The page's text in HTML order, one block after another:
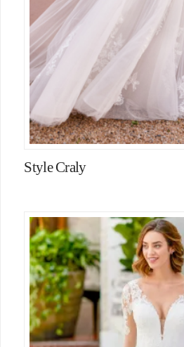
Style Craly